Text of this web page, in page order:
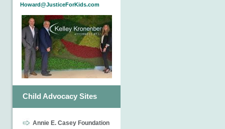
Howard@JusticeForKids.com
Child Advocacy Sites
Annie E. Casey Foundation